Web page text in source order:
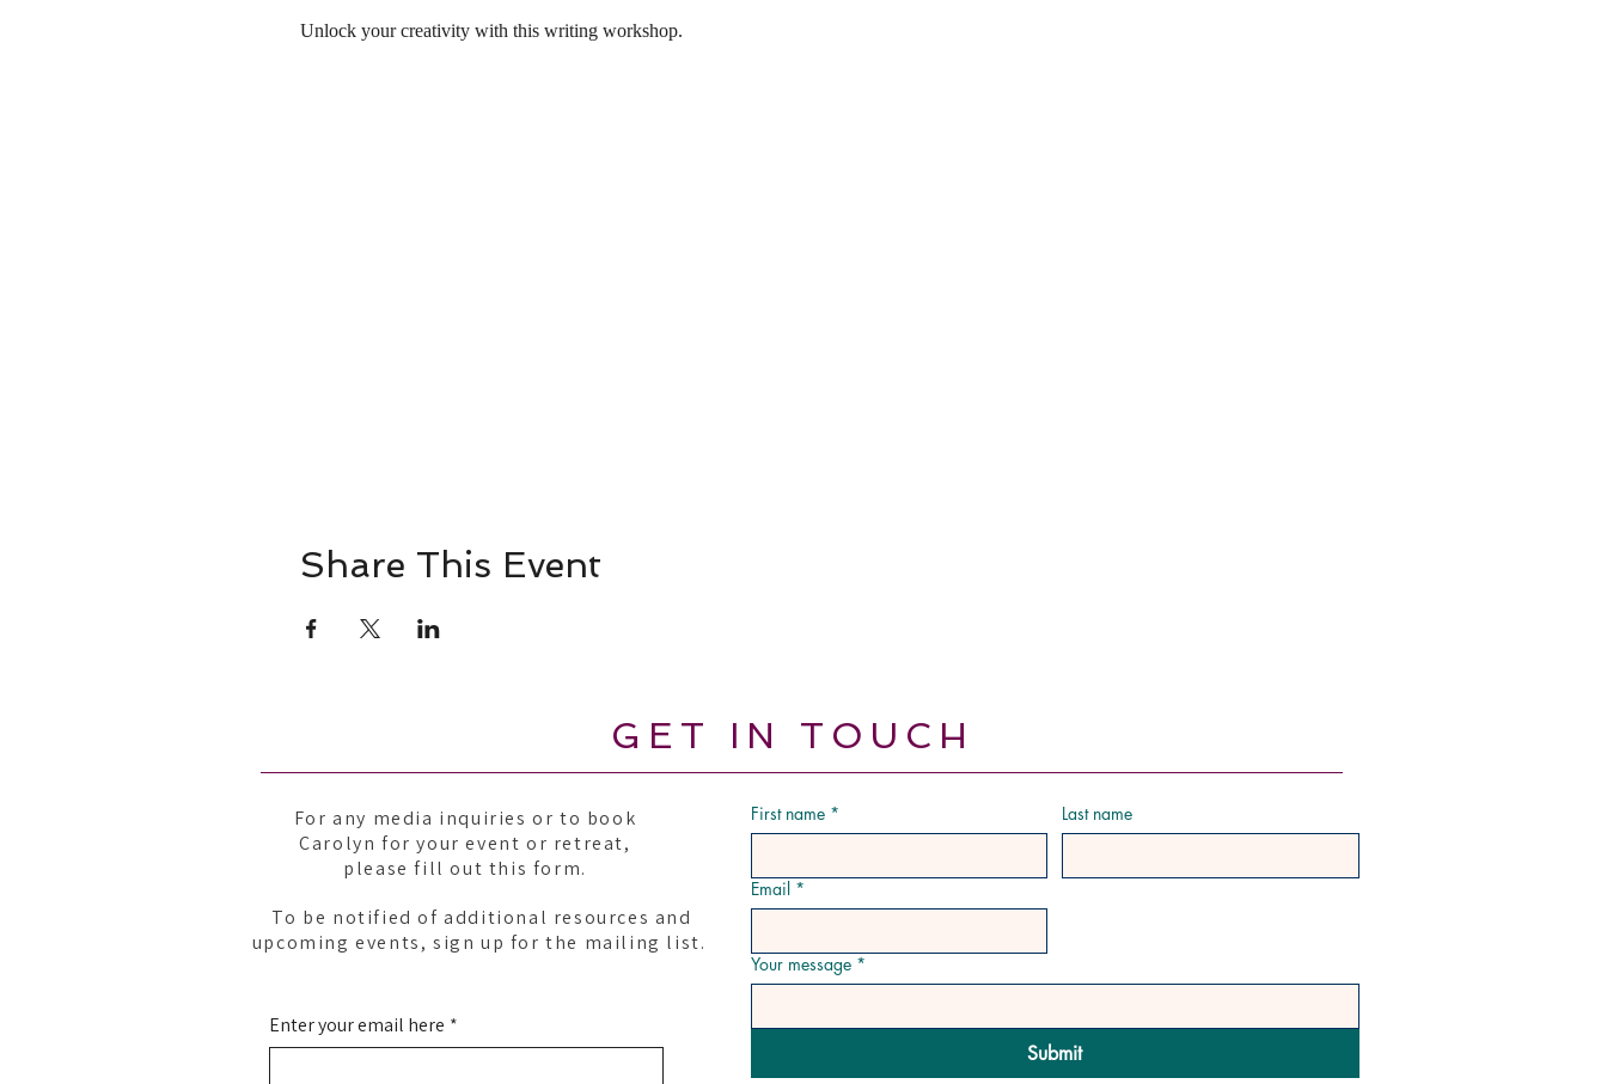
Unlock your creativity with this writing workshop.
Share This Event
GET IN TOUCH
For any media inquiries or to book
Carolyn for your event or retreat,
please fill out this form.
To be notified of additional resources and
upcoming events, sign up for the mailing list.
Enter your email here *
First name * Last name
Email *
Your message *
Submit